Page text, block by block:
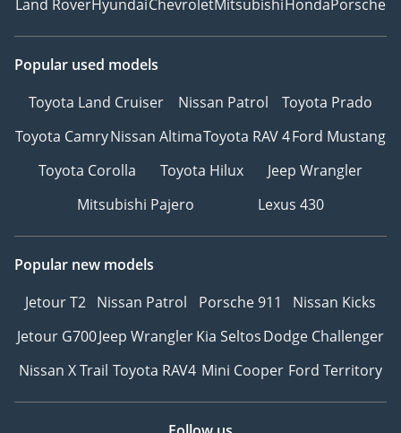
Land RoverHyundaiChevroletMitsubishiHondaPorsche
Popular used models
Toyota Land Cruiser
Nissan Patrol
Toyota Prado
Toyota CamryNissan AltimaToyota RAV 4Ford Mustang
Toyota Corolla
Toyota Hilux
Jeep Wrangler
Mitsubishi Pajero
Lexus 430
Popular new models
Jetour T2 Nissan Patrol Porsche 911
Nissan Kicks
Jetour G700Jeep WranglerKia SeltosDodge Challenger
Nissan X Trail Toyota RAV4 Mini Cooper Ford Territory